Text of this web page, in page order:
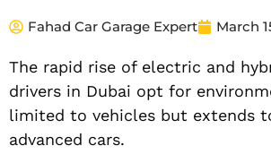
Fahad Car Garage Expert March
The rapid rise of electric and
drivers in Dubai opt for
limited to vehicles but extends
advanced cars.